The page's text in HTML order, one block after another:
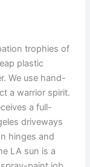
trophies of
plastic
We use hand-
a warrior spirit.
a full-
driveways
hinges and
LA sun is a